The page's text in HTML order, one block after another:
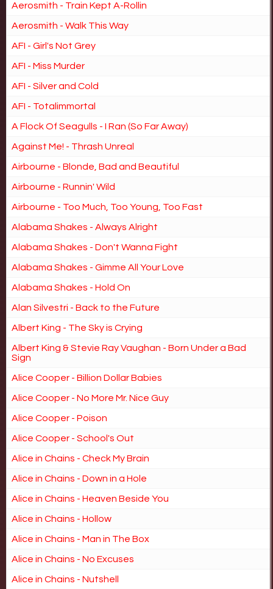
Aerosmith - Train Kept A-Rollin
Aerosmith - Walk This Way
AFI - Girl's Not Grey
AFI - Miss Murder
AFI - Silver and Cold
AFI - Totalimmortal
A Flock Of Seagulls - I Ran (So Far Away)
Against Me! - Thrash Unreal
Airbourne - Blonde, Bad and Beautiful
Airbourne - Runnin' Wild
Airbourne - Too Much, Too Young, Too Fast
Alabama Shakes - Always Alright
Alabama Shakes - Don't Wanna Fight
Alabama Shakes - Gimme All Your Love
Alabama Shakes - Hold On
Alan Silvestri - Back to the Future
Albert King - The Sky is Crying
Albert King & Stevie Ray Vaughan - Born Under a Bad
Sign
Alice Cooper - Billion Dollar Babies
Alice Cooper - No More Mr. Nice Guy
Alice Cooper - Poison
Alice Cooper - School's Out
Alice in Chains - Check My Brain
Alice in Chains - Down in a Hole
Alice in Chains - Heaven Beside You
Alice in Chains - Hollow
Alice in Chains - Man in The Box
Alice in Chains - No Excuses
Alice in Chains - Nutshell